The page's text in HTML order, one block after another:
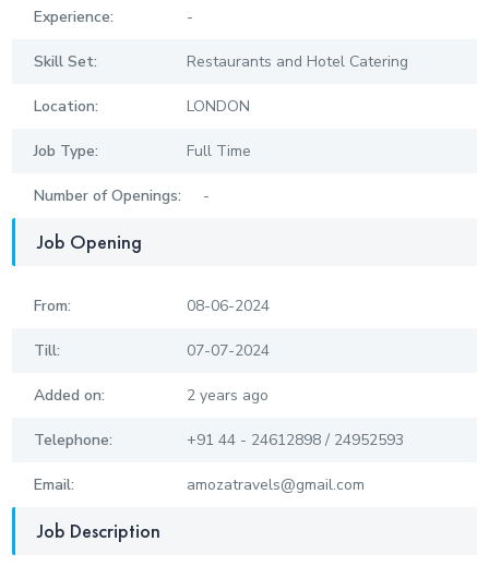
Experience: -
Skill Set: Restaurants and Hotel Catering
Location: LONDON
Job Type: Full Time
Number of Openings: -
Job Opening
From: 08-06-2024
Till: 07-07-2024
Added on: 2 years ago
Telephone: +91 44 - 24612898 / 24952593
Email: amozatravels@gmail.com
Job Description